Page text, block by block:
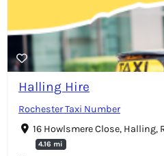
Halling Hire
Rochester Taxi Number
16 Howlsmere Close, Halling,
4.16 mi